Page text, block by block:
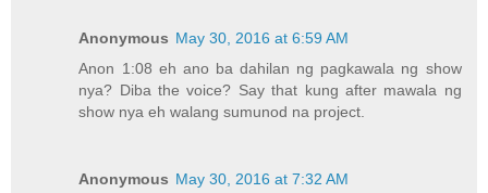
Anonymous May 30, 2016 at 6:59 AM
Anon 1:08 eh ano ba dahilan ng pagkawala ng show
nya? Diba the voice? Say that kung after mawala ng
show nya eh walang sumunod na project.
Anonymous May 30, 2016 at 7:32 AM